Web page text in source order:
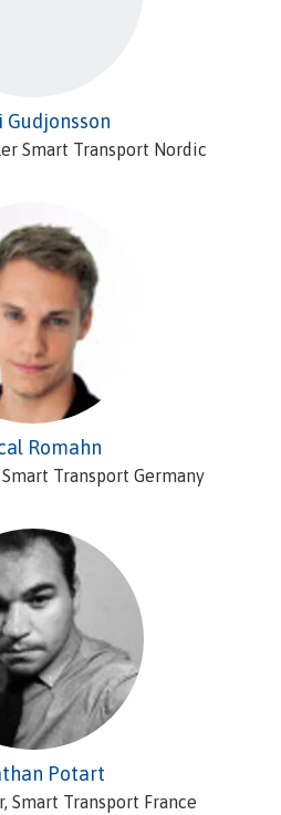
Gudjonsson
Smart Transport Nordic
Romahn
Transport Germany
Potart
Smart Transport France